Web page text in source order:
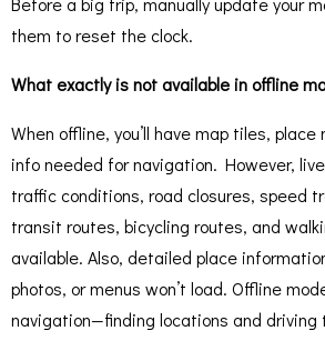
them to reset the clock.
What exactly is not available in offline
When offline, you’ll have map tiles,
info needed for navigation. However,
traffic conditions, road closures, speed
transit routes, bicycling routes, and
available. Also, detailed place
photos, or menus won’t load. Offline
navigation—finding locations and driving